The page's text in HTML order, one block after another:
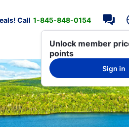
Call 1-845-848-0154
Unlock member
points
Sign in